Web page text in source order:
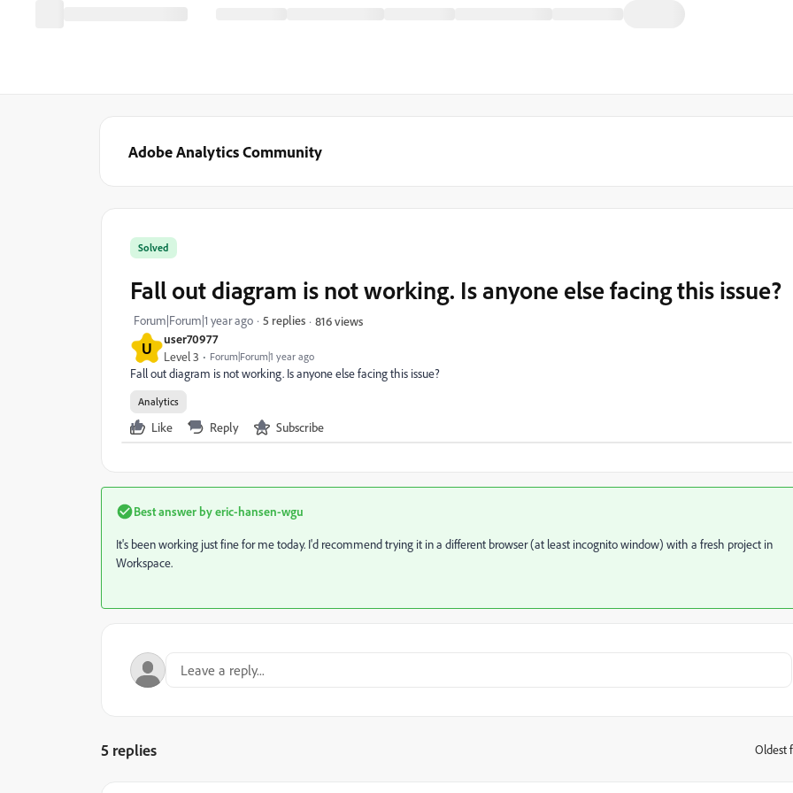
Adobe Analytics Community
U user70977
Level 3 Forum|Forum|1 year ago
Solved
Fall out diagram is not working. Is anyone else facing this issue?
Forum|Forum|1 year ago 5 replies 816 views
Fall out diagram is not working. Is anyone else facing this issue?
Analytics
Like Reply Subscribe
Best answer byeric-hansen-wgu
It's been working just fine for me today. I'd recommend trying it in a different browser (at least incognito window) with a fresh project in
Workspace.
5 replies Oldest